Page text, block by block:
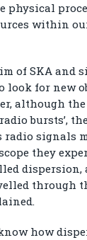
physical
within
of SKA and
look for new
although
bursts’,
radio signals
they
dispersion,
through
how